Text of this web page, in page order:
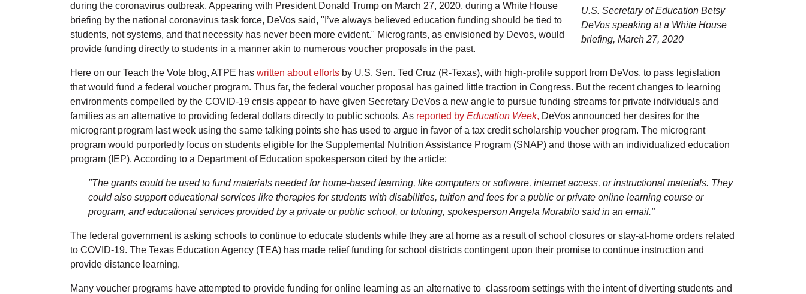
U.S. Secretary of Education Betsy
DeVos speaking at a White House
briefing, March 27, 2020
during the coronavirus outbreak. Appearing with President Donald Trump on March 27, 2020, during a White House
briefing by the national coronavirus task force, DeVos said, "I’ve always believed education funding should be tied to
students, not systems, and that necessity has never been more evident." Microgrants, as envisioned by Devos, would
provide funding directly to students in a manner akin to numerous voucher proposals in the past.
Here on our Teach the Vote blog, ATPE has written about efforts by U.S. Sen. Ted Cruz (R-Texas), with high-profile support from DeVos, to pass legislation
that would fund a federal voucher program. Thus far, the federal voucher proposal has gained little traction in Congress. But the recent changes to learning
environments compelled by the COVID-19 crisis appear to have given Secretary DeVos a new angle to pursue funding streams for private individuals and
families as an alternative to providing federal dollars directly to public schools. As reported by Education Week, DeVos announced her desires for the
microgrant program last week using the same talking points she has used to argue in favor of a tax credit scholarship voucher program. The microgrant
program would purportedly focus on students eligible for the Supplemental Nutrition Assistance Program (SNAP) and those with an individualized education
program (IEP). According to a Department of Education spokesperson cited by the article:
"The grants could be used to fund materials needed for home-based learning, like computers or software, internet access, or instructional materials. They
could also support educational services like therapies for students with disabilities, tuition and fees for a public or private online learning course or
program, and educational services provided by a private or public school, or tutoring, spokesperson Angela Morabito said in an email."
The federal government is asking schools to continue to educate students while they are at home as a result of school closures or stay-at-home orders related
to COVID-19. The Texas Education Agency (TEA) has made relief funding for school districts contingent upon their promise to continue instruction and
provide distance learning.
Many voucher programs have attempted to provide funding for online learning as an alternative to classroom settings with the intent of diverting students and